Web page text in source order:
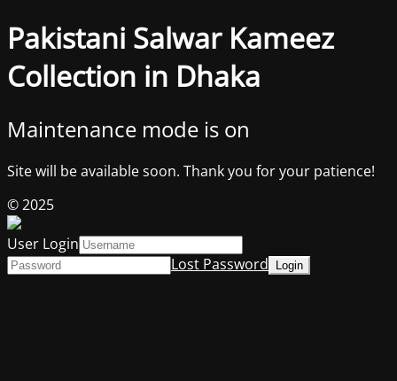
Pakistani Salwar Kameez
Collection in Dhaka
Maintenance mode is on
Site will be available soon. Thank you for your patience!
© 2025
User Login
Lost Password